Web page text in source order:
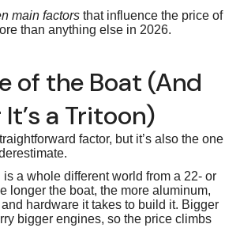
main factors that influence the price of
than anything else in 2026.
of the Boat (And
a Tritoon)
factor, but it’s also the one
is a whole different world from a 22- or
longer the boat, the more aluminum,
hardware it takes to build it. Bigger
bigger engines, so the price climbs